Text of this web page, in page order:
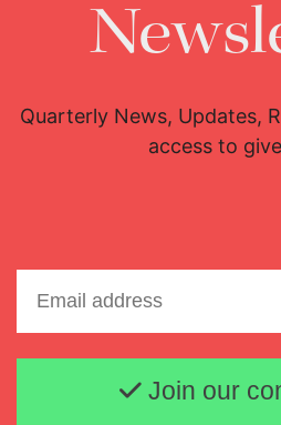
Quarterly News, Updates,
access to
Join our